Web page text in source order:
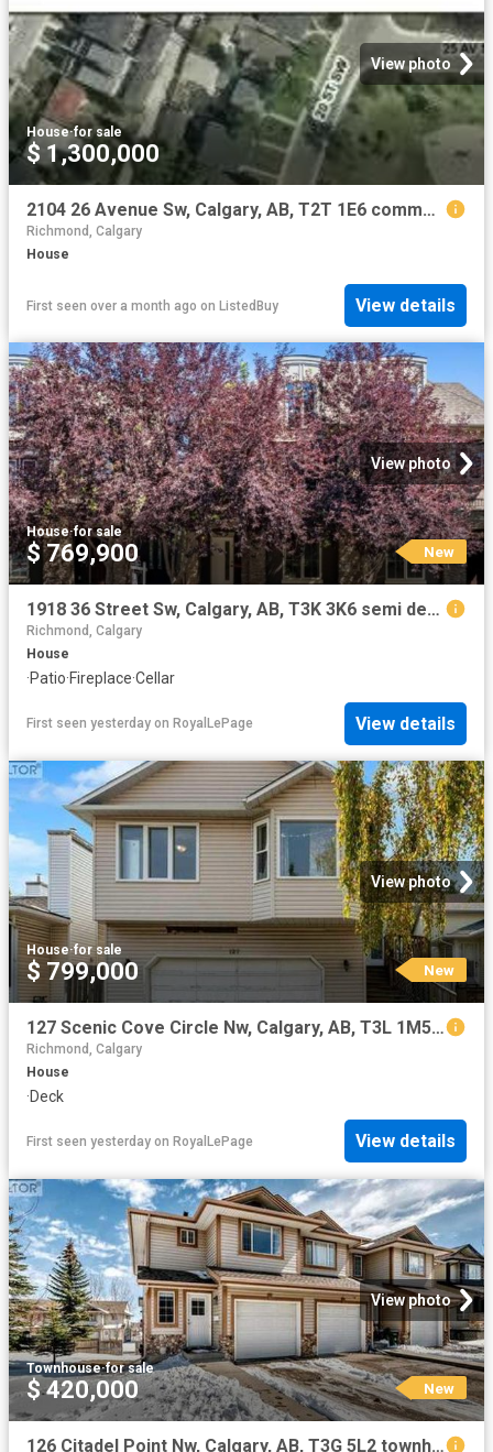
View photo
House·for sale
$ 1,300,000
2104 26 Avenue Sw, Calgary, AB, T2T 1E6 commercial for sale.
Richmond, Calgary
House
First seen over a month ago on ListedBuy View details
View photo
House·for sale
$ 769,900 New
1918 36 Street Sw, Calgary, AB, T3K 3K6 semi detached for sale | Listing ID A2334 | Royal LePage
Richmond, Calgary
House
·Patio·Fireplace·Cellar
First seen yesterday on RoyalLePage View details
View photo
House·for sale
$ 799,000 New
127 Scenic Cove Circle Nw, Calgary, AB, T3L 1M5 house for sale | Listing ID A2334 | Royal LePage
Richmond, Calgary
House
·Deck
First seen yesterday on RoyalLePage View details
View photo
Townhouse·for sale
$ 420,000 New
126 Citadel Point Nw, Calgary, AB, T3G 5L2 townhouse for sale | Listing ID A2334 | Royal LePage